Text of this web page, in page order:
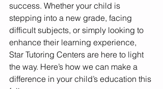
success. Whether your child is
stepping into a new grade, facing
difficult subjects, or simply looking to
enhance their learning experience,
Star Tutoring Centers are here to light
the way. Here’s how we can make a
difference in your child’s education this